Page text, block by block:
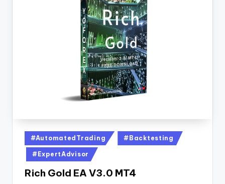
#AutomatedTrading #Backtesting
#ExpertAdvisor
Rich Gold EA V3.0 MT4